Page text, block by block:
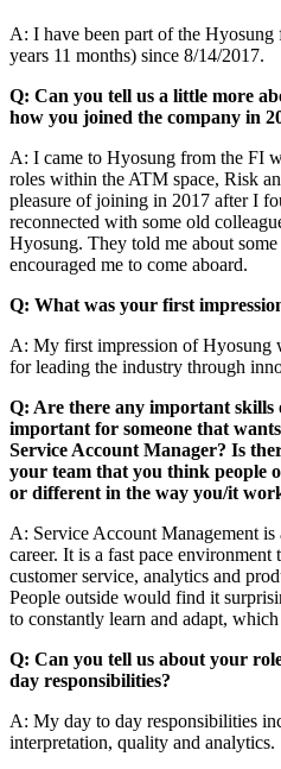
A: I have been part of the
years 11 months) since 8/14/2017.
Q: Can you tell us a little more
how you joined the company in
A: I came to Hyosung from the FI
roles within the ATM space, Risk
pleasure of joining in 2017 after I
reconnected with some old
Hyosung. They told me about
encouraged me to come aboard.
Q: What was your first
A: My first impression of Hyosung
for leading the industry through
Q: Are there any important
important for someone that
Service Account Manager? Is
your team that you think people
or different in the way you/it
A: Service Account Management
career. It is a fast pace
customer service, analytics and
People outside would find it
to constantly learn and adapt,
Q: Can you tell us about your
day responsibilities?
A: My day to day responsibilities
interpretation, quality and analytics.